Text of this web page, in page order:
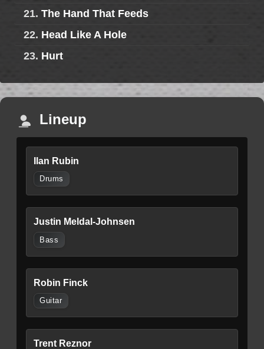
21. The Hand That Feeds
22. Head Like A Hole
23. Hurt
Lineup
Ilan Rubin
Drums
Justin Meldal-Johnsen
Bass
Robin Finck
Guitar
Trent Reznor